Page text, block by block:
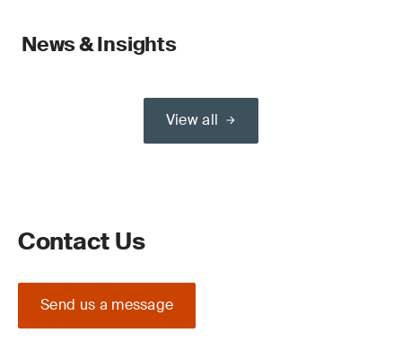
News & Insights
View all
Contact Us
Send us a message